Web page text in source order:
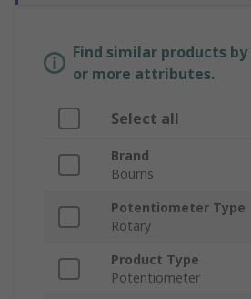
Find similar products
or more attributes.
Select all
Brand
Bourns
Potentiometer Type
Rotary
Product Type
Potentiometer